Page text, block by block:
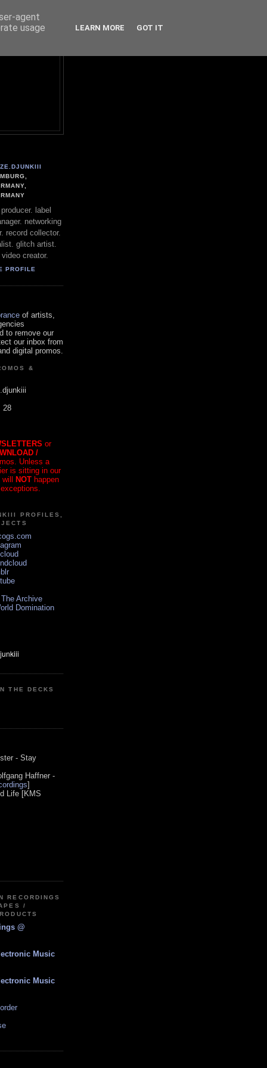
label
networking
record collector.
glitch artist.
creator.
PROFILE
of artists,
to remove our
our inbox from
digital promos.
&
28
or
/
Unless a
is sitting in our
will NOT happen
PROFILES,
Archive
Domination
THE DECKS
- Stay
Haffner -
]
Life [KMS
RECORDINGS
/
@
Music
Music
agent
usage
LEARN MORE GOT IT